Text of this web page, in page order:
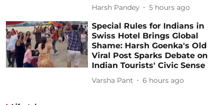
Harsh Pandey 5 hours ago
Special Rules for Indians in
Swiss Hotel Brings Global
Shame: Harsh Goenka's Old
Viral Post Sparks Debate on
Indian Tourists' Civic Sense
Varsha Pant 6 hours ago